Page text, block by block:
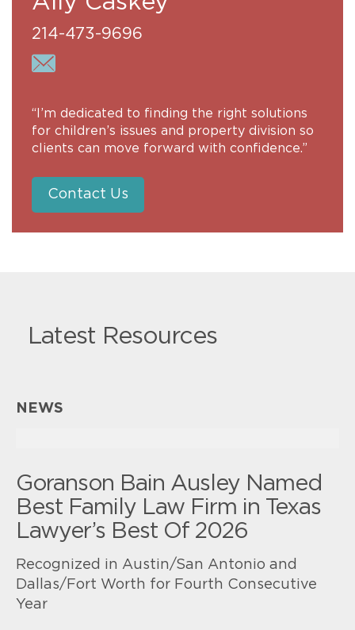
214-473-9696
“I’m dedicated to finding the right solutions
for children’s issues and property division so
clients can move forward with confidence.”
Contact Us
NEWS
Goranson Bain Ausley Named
Best Family Law Firm in Texas
Lawyer’s Best Of 2026
Recognized in Austin/San Antonio and
Dallas/Fort Worth for Fourth Consecutive
Year
Latest Resources